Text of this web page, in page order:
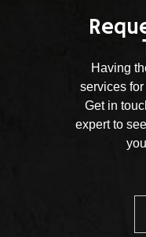
Having
services
Get in
expert to